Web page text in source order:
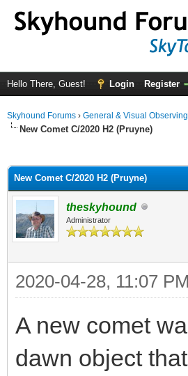
Hello There, Guest! Login Register
Skyhound Forums › General & Visual Observing
New Comet C/2020 H2 (Pruyne)
New Comet C/2020 H2 (Pruyne)
theskyhound
Administrator
2020-04-28, 11:07 PM
A new comet
dawn object